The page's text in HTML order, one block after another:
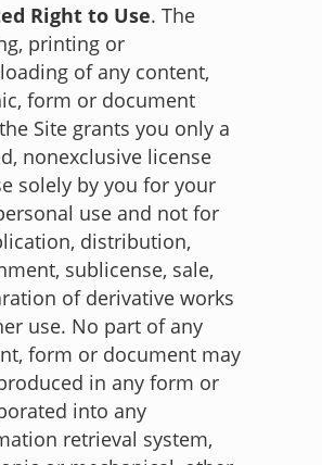
Right to Use. The
printing or
of any content,
form or document
Site grants you only a
nonexclusive license
solely by you for your
use and not for
distribution,
sublicense, sale,
of derivative works
use. No part of any
form or document may
in any form or
into any
retrieval system,